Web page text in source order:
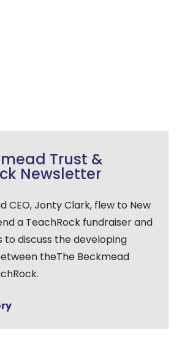
Trust &
Newsletter
CEO, Jonty Clark, flew to New
a TeachRock fundraiser and
to discuss the developing
theThe Beckmead